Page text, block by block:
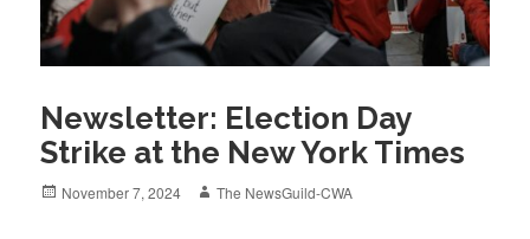
Newsletter: Election Day
Strike at the New York Times
Posted
November 7, 2024 Author
The NewsGuild-CWA